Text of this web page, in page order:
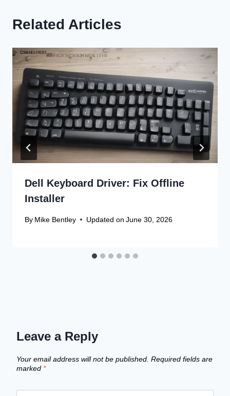
Related Articles
Dell Keyboard Driver: Fix Offline
Installer
By Mike Bentley Updated on June 30, 2026
Leave a Reply
Your email address will not be published. Required fields are
marked *